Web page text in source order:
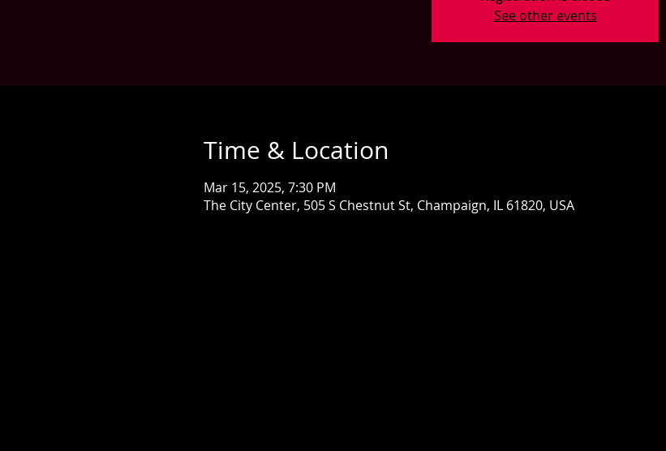
See other events
Time & Location
Mar 15, 2025, 7:30 PM
The City Center, 505 S Chestnut St, Champaign, IL 61820, USA